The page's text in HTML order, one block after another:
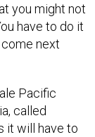
you might not
have to do it
next
Pacific
called
it will have to